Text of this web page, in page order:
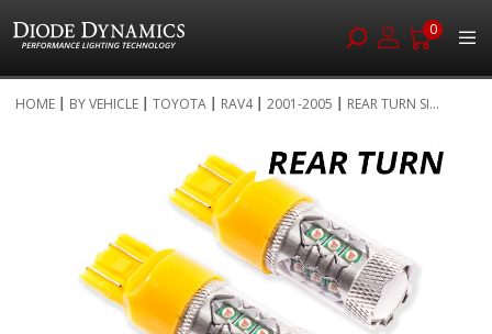
0
to
HOME BY VEHICLE TOYOTA RAV4 2001-2005 REAR TURN SI...
images
gallery